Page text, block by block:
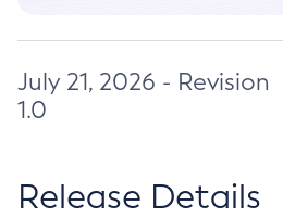
July 21, 2026 - Revision
1.0
Release Details